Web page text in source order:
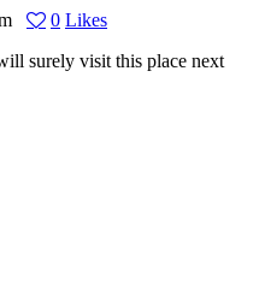
0 Likes
surely visit this place next